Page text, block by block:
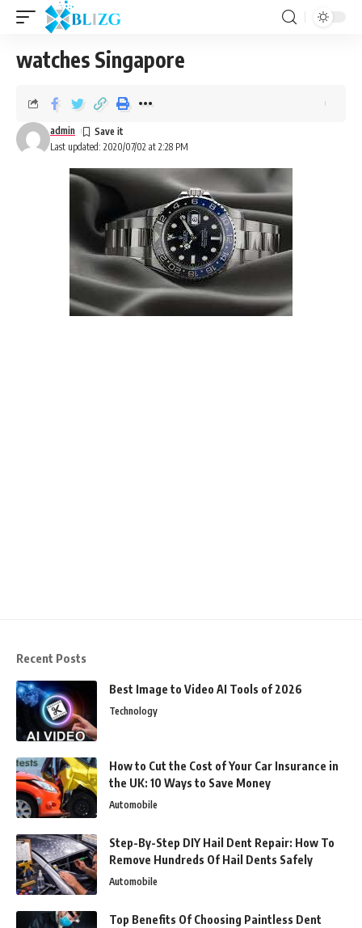
watches Singapore
Last updated: 2020/07/02 at 2:28 PM
admin
Recent Posts
Best Image to Video AI Tools of 2026
Technology
How to Cut the Cost of Your Car Insurance in
the UK: 10 Ways to Save Money
Automobile
Step-By-Step DIY Hail Dent Repair: How To
Remove Hundreds Of Hail Dents Safely
Automobile
Top Benefits Of Choosing Paintless Dent